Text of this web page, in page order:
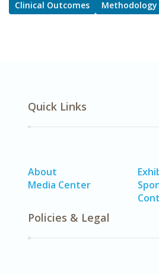
Clinical Outcomes Methodology
Quick Links
About
Media Center
Policies & Legal